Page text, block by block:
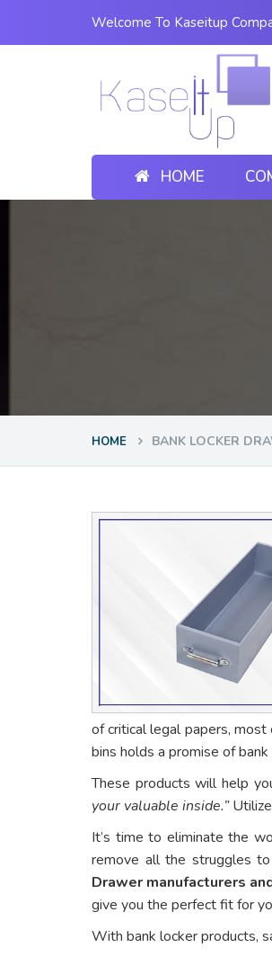
Welcome To Kaseitup
HOME
HOME BANK LOCKER
of critical legal papers, most
bins holds a promise of
These products will help
your valuable inside.”
It’s time to eliminate the
remove all the struggles
Drawer manufacturers
give you the perfect fit for
With bank locker products,